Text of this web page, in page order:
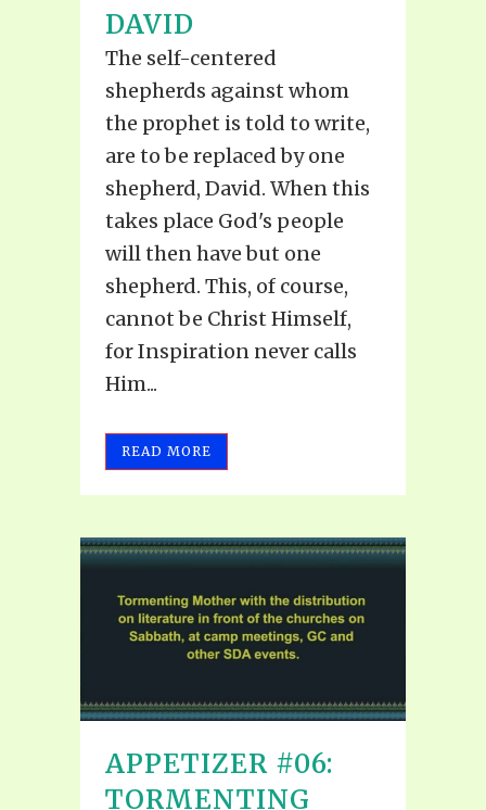
DAVID
The self-centered
shepherds against whom
the prophet is told to write,
are to be replaced by one
shepherd, David. When this
takes place God's people
will then have but one
shepherd. This, of course,
cannot be Christ Himself,
for Inspiration never calls
Him...
READ MORE
APPETIZER #06:
TORMENTING